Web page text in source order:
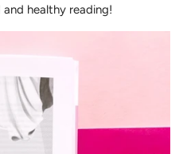
healthy reading!